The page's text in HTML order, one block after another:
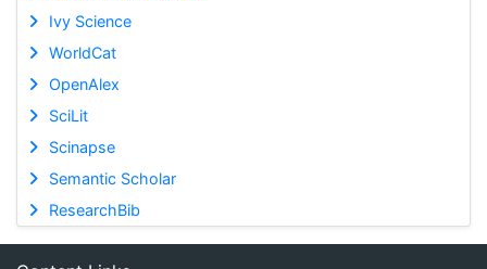
Ivy Science
WorldCat
OpenAlex
SciLit
Scinapse
Semantic Scholar
ResearchBib